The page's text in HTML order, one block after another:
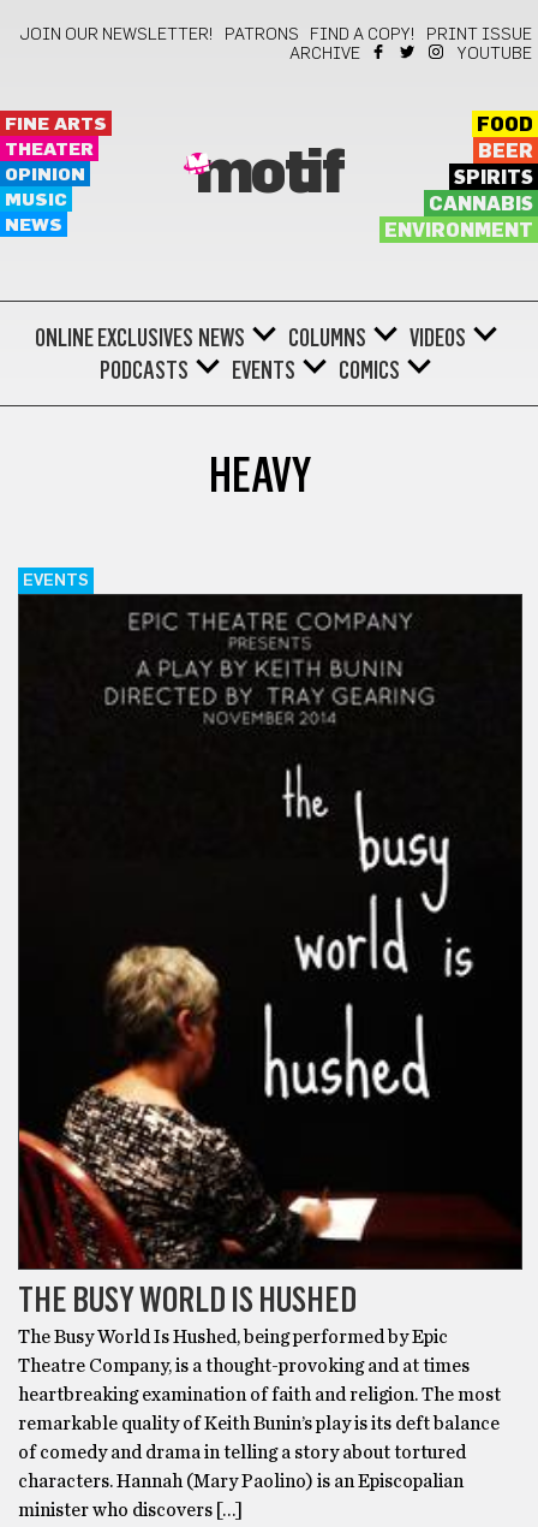
JOIN OUR NEWSLETTER! PATRONS FIND A COPY!
PRINT ISSUE
ARCHIVE
YOUTUBE
FINE ARTS
THEATER
OPINION
MUSIC
NEWS
motif
FOOD
BEER
SPIRITS
CANNABIS
ENVIRONMENT
ONLINE EXCLUSIVES NEWS COLUMNS
VIDEOS
PODCASTS
EVENTS COMICS
HEAVY
EVENTS
THE BUSY WORLD IS HUSHED
The Busy World Is Hushed, being performed by Epic
Theatre Company, is a thought-provoking and at times
heartbreaking examination of faith and religion. The most
remarkable quality of Keith Bunin’s play is its deft balance
of comedy and drama in telling a story about tortured
characters. Hannah (Mary Paolino) is an Episcopalian
minister who discovers […]